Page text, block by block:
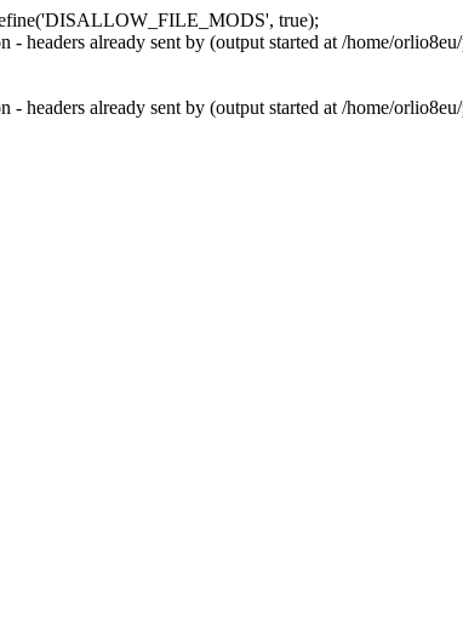
true);
- headers already sent by (output started at /home/
- headers already sent by (output started at /home/